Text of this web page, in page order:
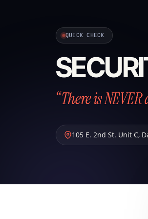
QUICK CHECK
“There is
105 E. 2nd St. Unit C,